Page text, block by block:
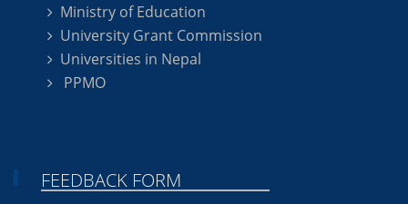
Ministry of Education
University Grant Commission
Universities in Nepal
PPMO
FEEDBACK FORM